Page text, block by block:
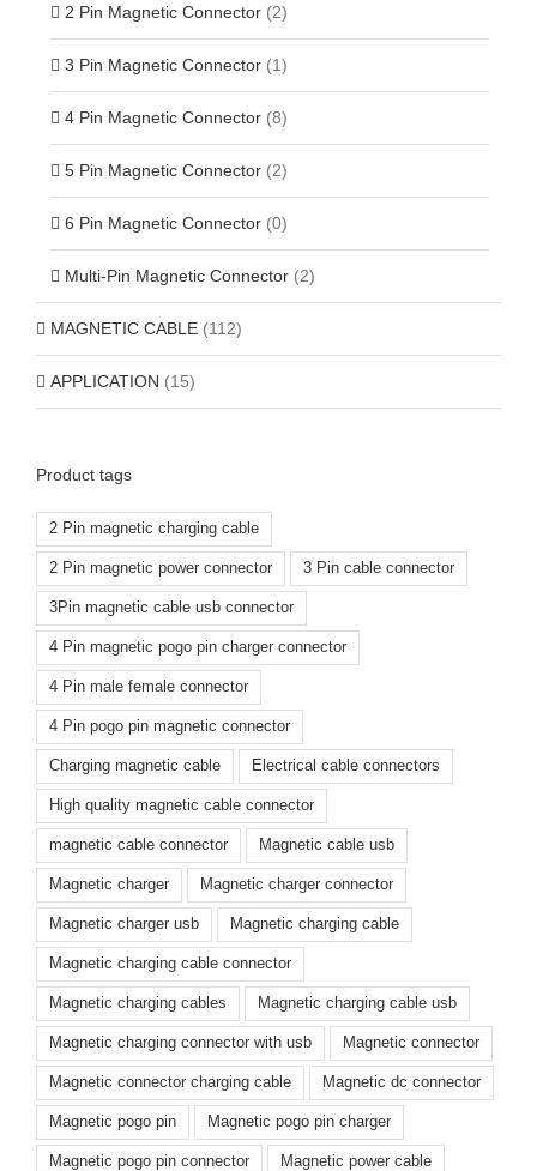
2 Pin Magnetic Connector (2)
3 Pin Magnetic Connector (1)
4 Pin Magnetic Connector (8)
5 Pin Magnetic Connector (2)
6 Pin Magnetic Connector (0)
Multi-Pin Magnetic Connector (2)
MAGNETIC CABLE (112)
APPLICATION (15)
Product tags
2 Pin magnetic charging cable
2 Pin magnetic power connector 3 Pin cable connector
3Pin magnetic cable usb connector
4 Pin magnetic pogo pin charger connector
4 Pin male female connector
4 Pin pogo pin magnetic connector
Charging magnetic cable Electrical cable connectors
High quality magnetic cable connector
magnetic cable connector Magnetic cable usb
Magnetic charger Magnetic charger connector
Magnetic charger usb Magnetic charging cable
Magnetic charging cable connector
Magnetic charging cables Magnetic charging cable usb
Magnetic charging connector with usb Magnetic connector
Magnetic connector charging cable Magnetic dc connector
Magnetic pogo pin Magnetic pogo pin charger
Magnetic pogo pin connector Magnetic power cable